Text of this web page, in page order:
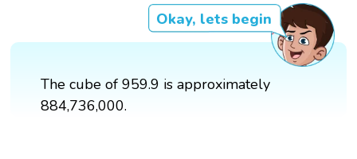
Okay, lets begin
The cube of 959.9 is approximately
884,736,000.